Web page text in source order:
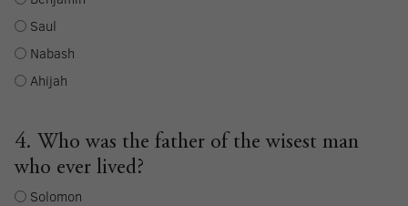
Saul
Nabash
Ahijah
4. Who was the father of the wisest man
who ever lived?
Solomon